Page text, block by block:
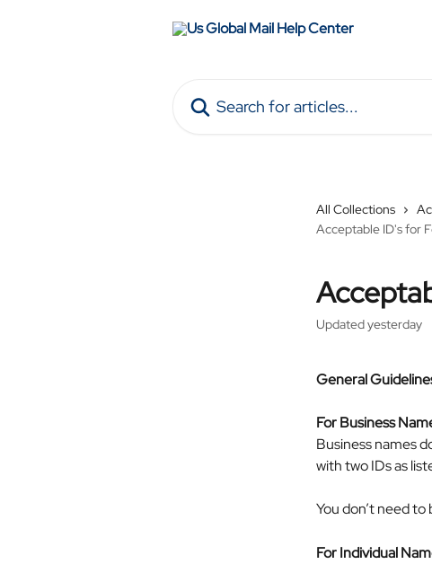
All Collections
Acceptable ID's for
Updated yesterday
General
For Business
Business names
with two IDs as
You don’t need
For Individual